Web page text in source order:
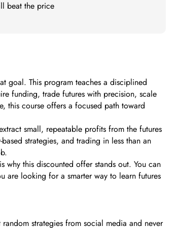
beat the price
goal. This program teaches a disciplined
funding, trade futures with precision, scale
this course offers a focused path toward
small, repeatable profits from the futures
strategies, and trading in less than an
why this discounted offer stands out. You can
are looking for a smarter way to learn futures
strategies from social media and never